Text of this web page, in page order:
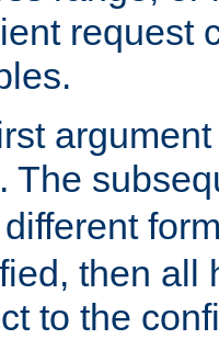
request
. The
then all
to the